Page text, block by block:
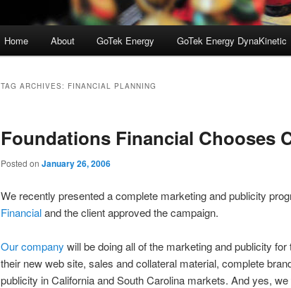
Home About GoTek Energy GoTek Energy DynaKinetic
TAG ARCHIVES: FINANCIAL PLANNING
Foundations Financial Chooses
Posted on January 26, 2006
We recently presented a complete marketing and publicity
Financialand the client approved the campaign.
Our company will be doing all of the marketing and publicity
their new web site, sales and collateral material, complete
publicity in California and South Carolina markets. And yes,